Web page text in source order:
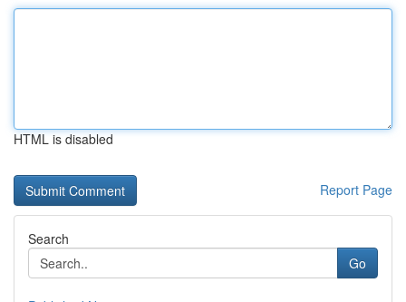
HTML is disabled
Report Page
Search
Go